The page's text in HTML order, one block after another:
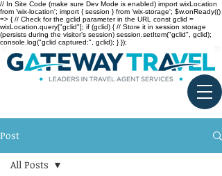
// In Site Code (make sure Dev Mode is enabled) import wixLocation
from 'wix-location'; import { session } from 'wix-storage'; $w.onReady(()
=> { // Check for the gclid parameter in the URL const gclid =
wixLocation.query["gclid"]; if (gclid) { // Store it in session storage
(persists during the visitor’s session) session.setItem("gclid", gclid);
console.log("gclid captured:", gclid); } });
Post
All Posts